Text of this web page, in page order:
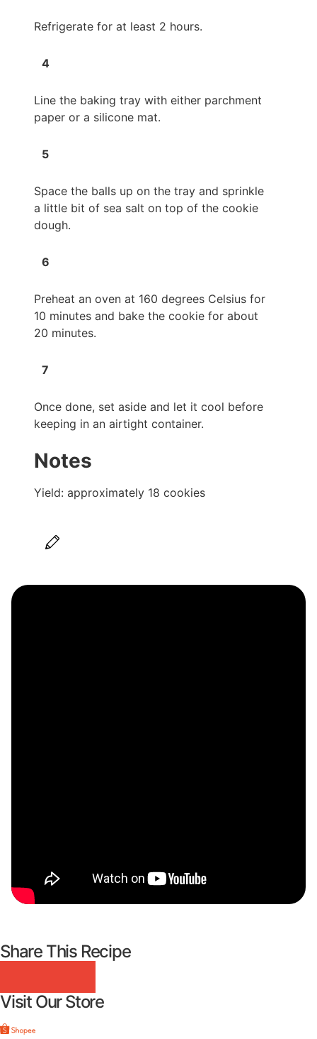
Refrigerate for at least 2 hours.
Line the baking tray with either parchment
paper or a silicone mat.
Space the balls up on the tray and sprinkle
a little bit of sea salt on top of the cookie
dough.
Preheat an oven at 160 degrees Celsius for
10 minutes and bake the cookie for about
20 minutes.
Once done, set aside and let it cool before
keeping in an airtight container.
Notes
Yield: approximately 18 cookies
Share This Recipe
Visit Our Store